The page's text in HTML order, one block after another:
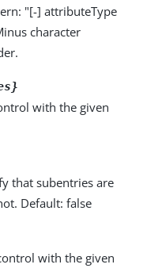
"[-] attributeType
character
with the given
that subentries are
Default: false
with the given